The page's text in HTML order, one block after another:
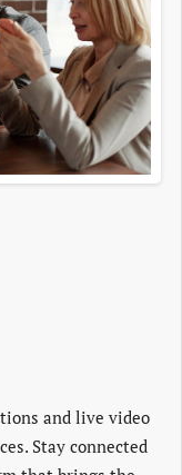
and live video
Stay connected